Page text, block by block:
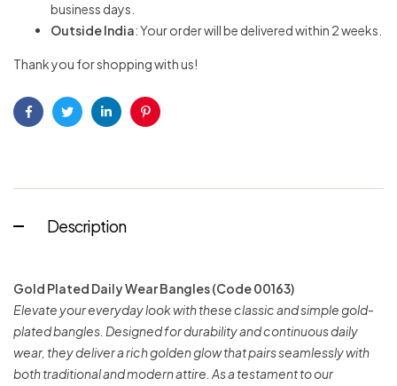
business days.
Outside India: Your order will be delivered within 2 weeks.
Thank you for shopping with us!
FacebookTwitterLinkedinPinterest
Description
Gold Plated Daily Wear Bangles (Code 00163)
Elevate your everyday look with these classic and simple gold-
plated bangles. Designed for durability and continuous daily
wear, they deliver a rich golden glow that pairs seamlessly with
both traditional and modern attire. As a testament to our